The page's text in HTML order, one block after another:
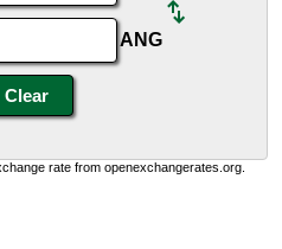
ANG
rate from openexchangerates.org.